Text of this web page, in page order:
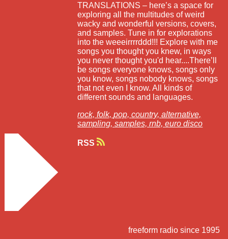
TRANSLATIONS – here’s a space for
exploring all the multitudes of weird
wacky and wonderful versions, covers,
and samples. Tune in for explorations
into the weeeirrrrddd!!! Explore with me
songs you thought you knew, in ways
you never thought you'd hear....There’ll
be songs everyone knows, songs only
you know, songs nobody knows, songs
that not even I know. All kinds of
different sounds and languages.
rock,folk,pop,country,alternative,
sampling,samples,rnb,euro disco
RSS
freeform radio since 1995